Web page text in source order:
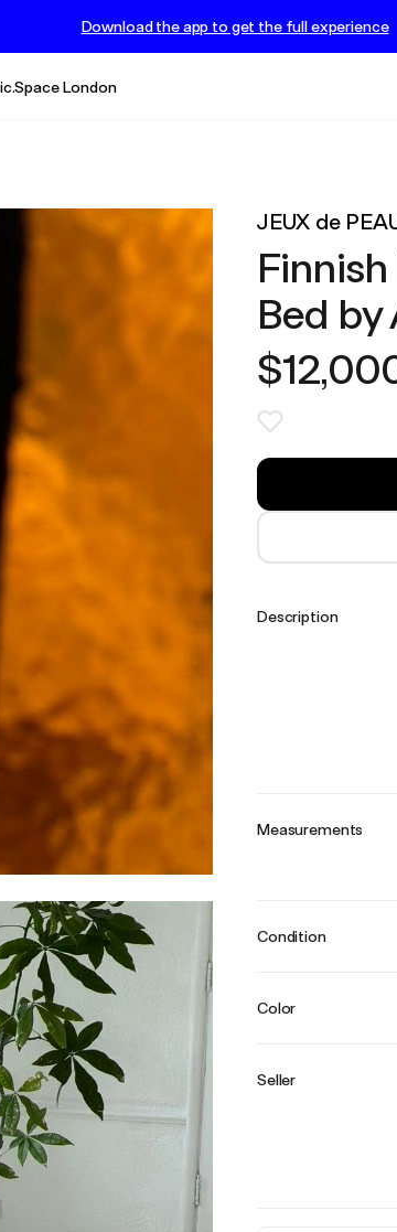
Download the app to get the full experience
London
JEUX de
Bed
Description
Measurements
Condition
Color
Seller